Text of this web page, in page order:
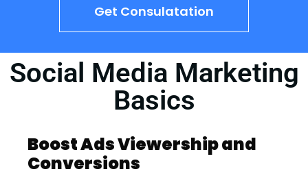
Get Consulatation
Social Media Marketing
Basics
Boost Ads Viewership and
Conversions